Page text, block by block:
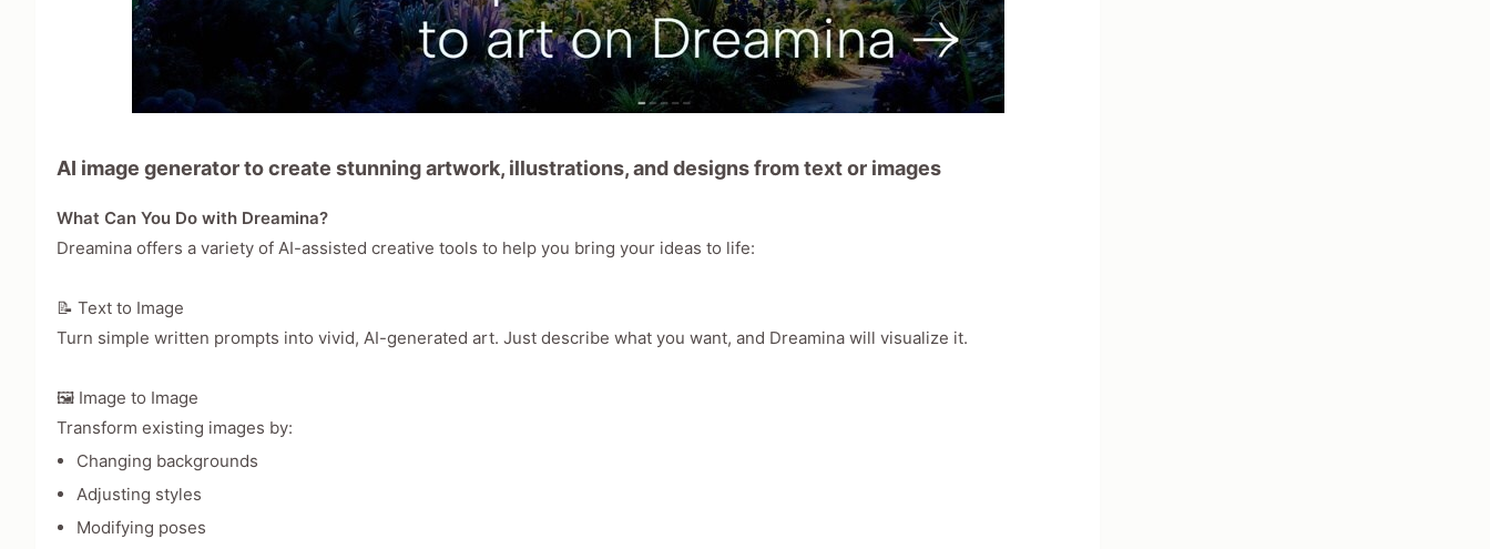
AI image generator to create stunning artwork, illustrations, and designs from text or images
What Can You Do with Dreamina?
Dreamina offers a variety of AI-assisted creative tools to help you bring your ideas to life:
📝 Text to Image
Turn simple written prompts into vivid, AI-generated art. Just describe what you want, and Dreamina will visualize it.
🖼️ Image to Image
Transform existing images by:
Changing backgrounds
Adjusting styles
Modifying poses